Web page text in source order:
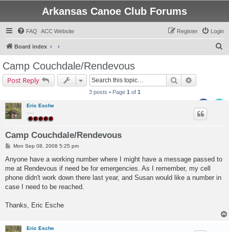
Arkansas Canoe Club Forums
FAQ ACC Website Login
Register
Board index
Camp Couchdale/Rendevous
Post Reply Search
3 posts • Page 1 of 1
Eric Esche
Camp Couchdale/Rendevous
P
s
Mon Sep 08, 2008 5:25 pm
Anyone have a working number where I might have a message passed to
me at Rendevous if need be for emergencies. As I remember, my cell
phone didn't work down there last year, and Susan would like a number in
case I need to be reached.
Thanks, Eric Esche
Eric Esche